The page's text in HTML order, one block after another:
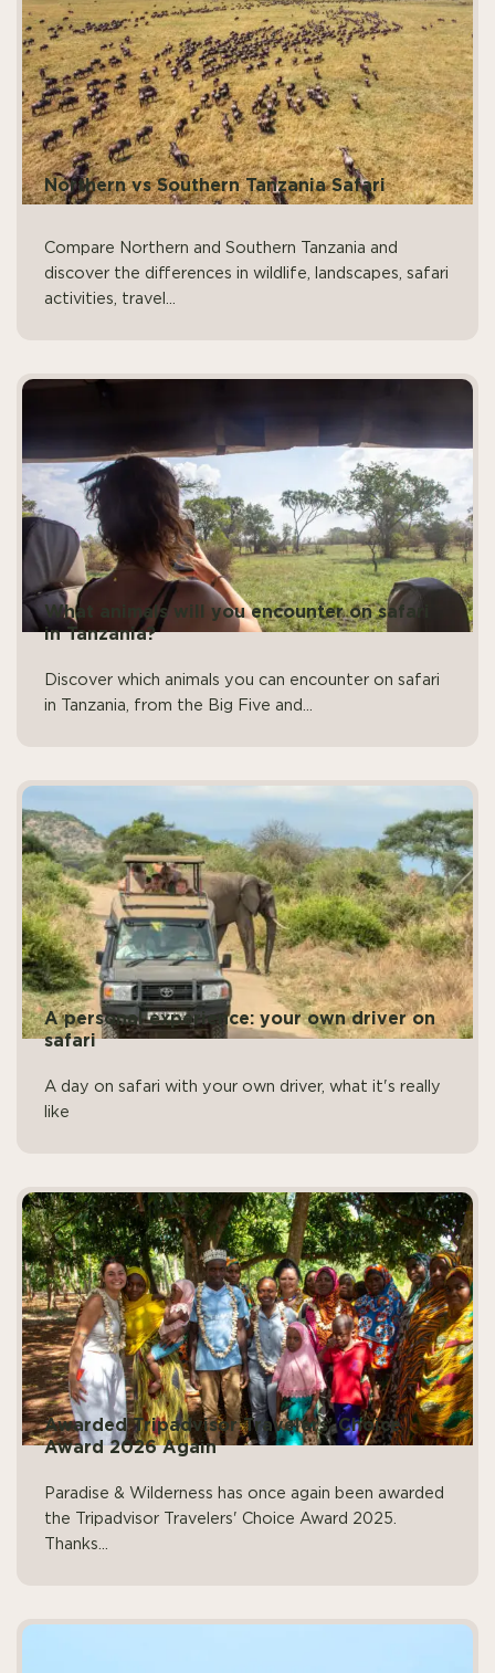
Northern vs Southern Tanzania Safari
Compare Northern and Southern Tanzania and
discover the differences in wildlife, landscapes, safari
activities, travel...
What animals will you encounter on safari
in Tanzania?
Discover which animals you can encounter on safari
in Tanzania, from the Big Five and...
A personal experience: your own driver on
safari
A day on safari with your own driver, what it's really
like
Awarded Tripadvisor Travelers’ Choice
Award 2026 Again
Paradise & Wilderness has once again been awarded
the Tripadvisor Travelers' Choice Award 2025.
Thanks...